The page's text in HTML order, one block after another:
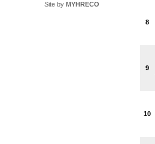
Site by MYHRECO
8
9
10